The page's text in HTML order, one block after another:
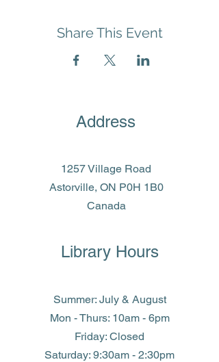
Share This Event
Address
1257 Village Road
Astorville, ON P0H 1B0
Canada
Library Hours
Summer: July & August
Mon - Thurs: 10am - 6pm
Friday: Closed
​​Saturday: 9:30am - 2:30pm